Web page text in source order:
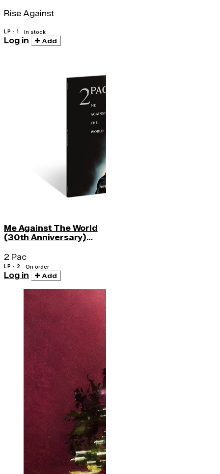
Rise Against
LP · 1 In stock
Log in Add
Me Against The World
(30th Anniversary)
2 Pac
LP · 2 On order
Log in Add